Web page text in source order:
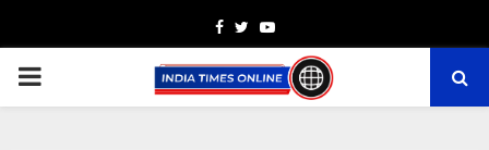
Facebook
TwitterYoutube
PRIMARY